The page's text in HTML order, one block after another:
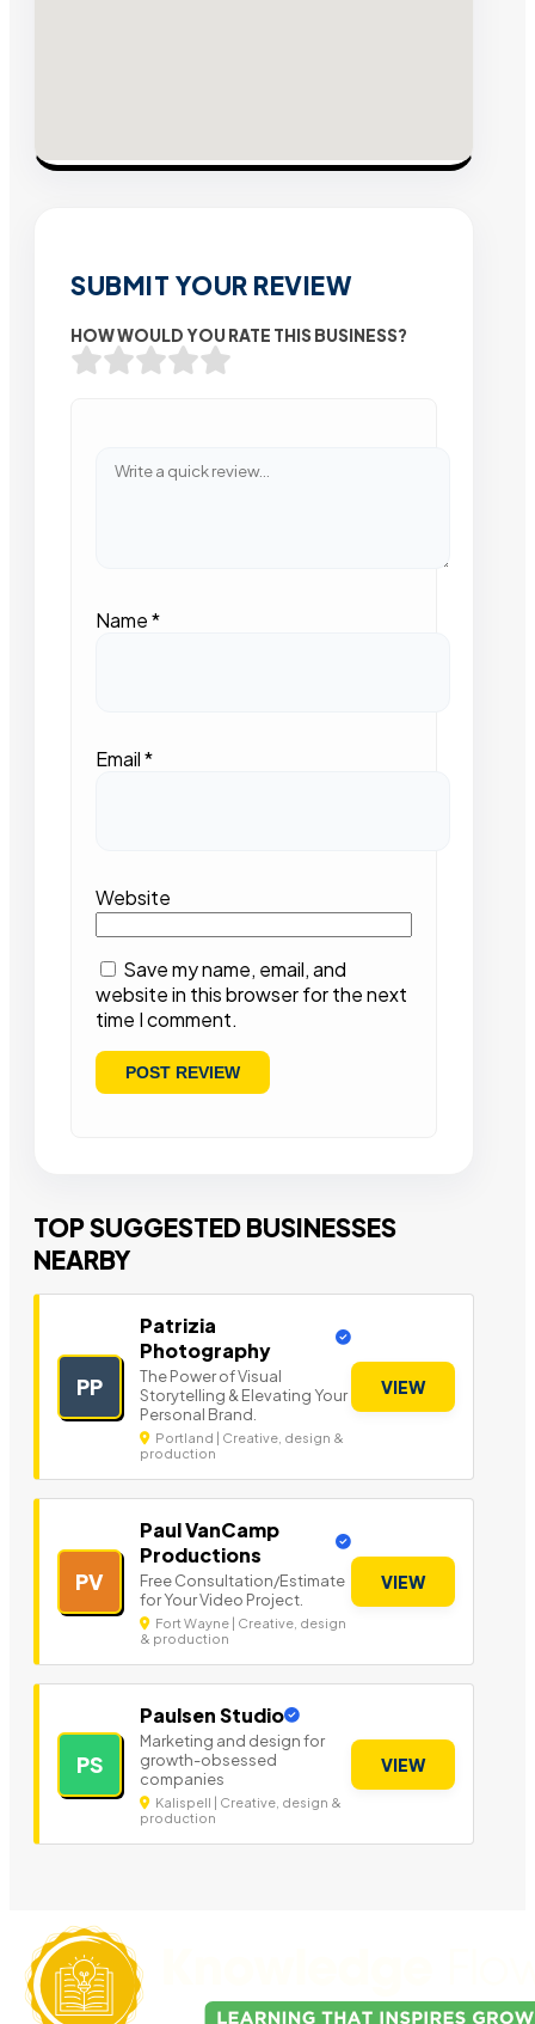
SUBMIT YOUR REVIEW
HOW WOULD YOU RATE THIS BUSINESS?
Name*
Email*
Website
Save my name, email, and
website in this browser for the next
time I comment.
TOP SUGGESTED BUSINESSES
NEARBY
PP
Patrizia
Photography
The Power of Visual
Storytelling & Elevating Your
Personal Brand.
Portland | Creative, design &
production
VIEW
PV
Paul VanCamp
Productions
Free Consultation/Estimate
for Your Video Project.
Fort Wayne | Creative, design
& production
VIEW
PS
Paulsen Studio
Marketing and design for
growth-obsessed
companies
Kalispell | Creative, design &
production
VIEW